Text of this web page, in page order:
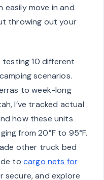
easily move in and
throwing out your
testing 10 different
scenarios.
to week-long
I’ve tracked actual
how these units
from 20°F to 95°F.
other truck bed
to cargo nets for
secure, and explore